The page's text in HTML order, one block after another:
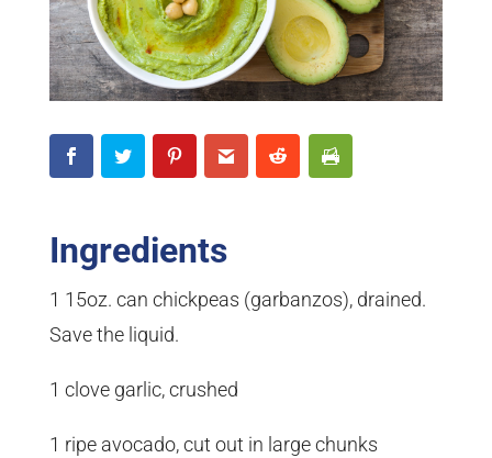
Ingredients
1 15oz. can chickpeas (garbanzos), drained.
Save the liquid.
1 clove garlic, crushed
1 ripe avocado, cut out in large chunks